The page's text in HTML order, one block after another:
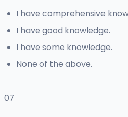
I have comprehensive
I have good knowledge.
I have some knowledge.
None of the above.
07